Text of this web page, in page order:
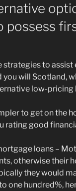
possess
strategies to
you will Scotland,
low-pricing
to get on the
rating good
loans –
otherwise their
they would
one hundred%,